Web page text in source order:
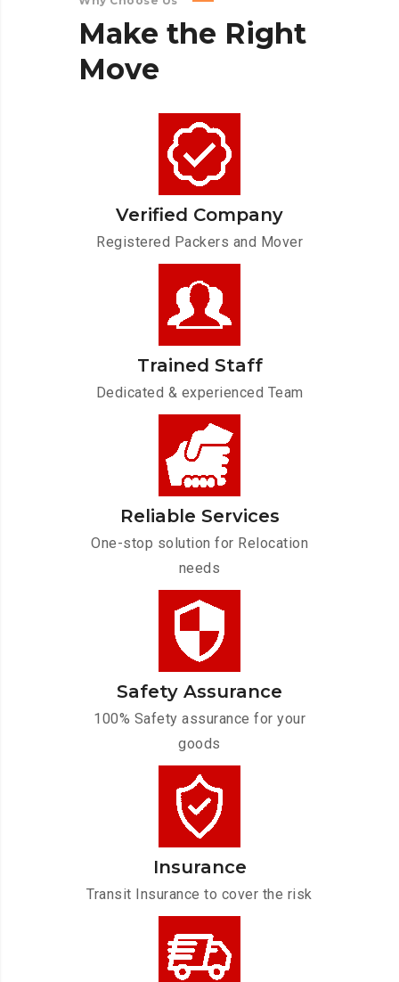
Make the Right
Move
Verified Company
Registered Packers and Mover
Trained Staff
Dedicated & experienced Team
Reliable Services
One-stop solution for Relocation
needs
Safety Assurance
100% Safety assurance for your
goods
Insurance
Transit Insurance to cover the risk